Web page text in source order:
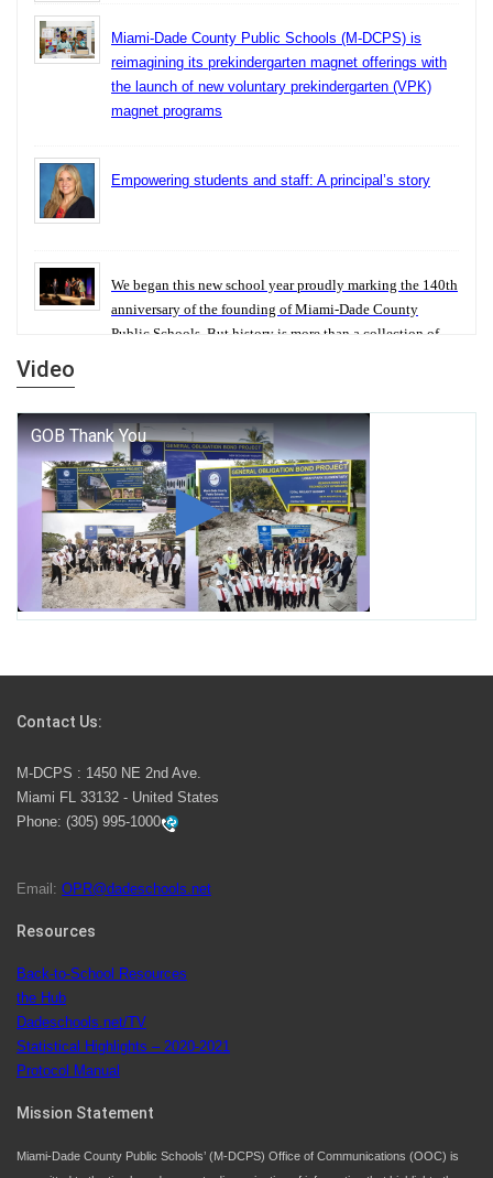
Miami-Dade County Public Schools (M-DCPS) is
reimagining its prekindergarten magnet offerings with
the launch of new voluntary prekindergarten (VPK)
magnet programs
Empowering students and staff: A principal’s story
We began this new school year proudly marking the 140th
anniversary of the founding of Miami-Dade County
Public Schools. But history is more than a collection of
George T. Baker Aviation Tech College Prepares
Student for High Paying Aviation Careers
Miami-Dade County Public Schools is Ready to Bring
Excellence, Choice, Innovation, and Safety this New
School Year
launch the Zero Drownings Miami-Dade
swimming instruction to preschool and kindergarten
students at local county pools.
Since 1985, M-DCPS has allowed genuine student
School Board. Maurits Acosta was the 40th School
Video
Contact Us:
M-DCPS : 1450 NE 2nd Ave.
Miami FL 33132 - United States
Phone: (305) 995-1000
Email: OPR@dadeschools.net
Resources
Back-to-School Resources
the Hub
Dadeschools.net/TV
Statistical Highlights – 2020-2021
Protocol Manual
Mission Statement
Miami-Dade County Public Schools’ (M-DCPS) Office of Communications (OOC) is